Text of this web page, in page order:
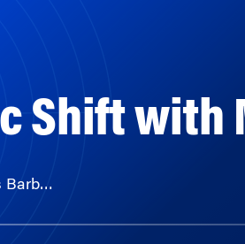
Shift with
Barb…